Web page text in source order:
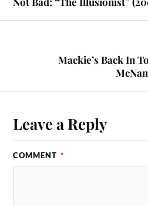
Mackie’s Back In
Leave a Reply
COMMENT *